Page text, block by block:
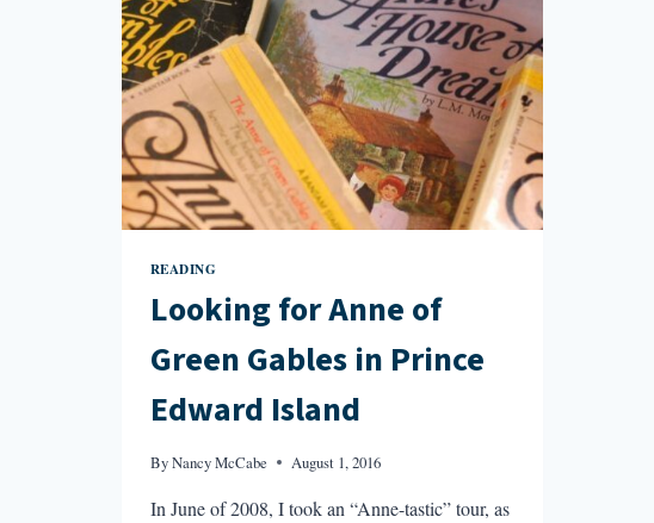
READING
Looking for Anne of
Green Gables in Prince
Edward Island
ByNancy McCabe August 1, 2016
In June of 2008, I took an “Anne-tastic” tour, as